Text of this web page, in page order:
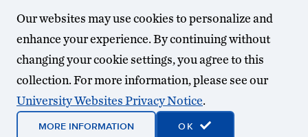
Our websites may use cookies to personalize and
enhance your experience. By continuing without
changing your cookie settings, you agree to this
collection. For more information, please see our
University Websites Privacy Notice.
MORE INFORMATION OK